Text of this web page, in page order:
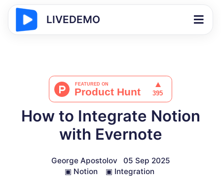
LIVEDEMO
How to Integrate Notion
with Evernote
George Apostolov
05 Sep 2025
▣ Notion ▣ Integration